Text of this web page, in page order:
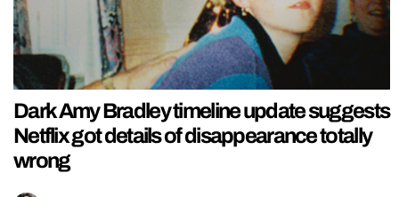
Dark Amy Bradley timeline update suggests
Netflix got details of disappearance totally
wrong